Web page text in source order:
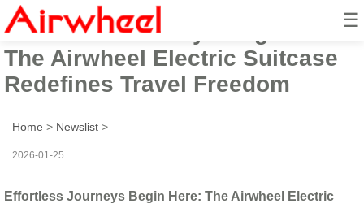
☰
Effortless Journeys Begin Here:
The Airwheel Electric Suitcase
Redefines Travel Freedom
Home > Newslist >
2026-01-25
Effortless Journeys Begin Here: The Airwheel Electric